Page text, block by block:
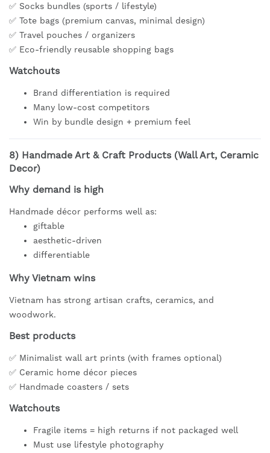
✅ Socks bundles (sports / lifestyle)
✅ Tote bags (premium canvas, minimal design)
✅ Travel pouches / organizers
✅ Eco-friendly reusable shopping bags
Watchouts
Brand differentiation is required
Many low-cost competitors
Win by bundle design + premium feel
8) Handmade Art & Craft Products (Wall Art, Ceramic
Decor)
Why demand is high
Handmade décor performs well as:
giftable
aesthetic-driven
differentiable
Why Vietnam wins
Vietnam has strong artisan crafts, ceramics, and
woodwork.
Best products
✅ Minimalist wall art prints (with frames optional)
✅ Ceramic home décor pieces
✅ Handmade coasters / sets
Watchouts
Fragile items = high returns if not packaged well
Must use lifestyle photography